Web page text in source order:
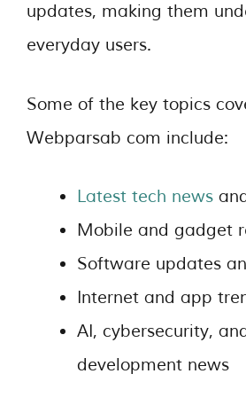
updates, making them
everyday users.
Some of the key topics
Webparsab com include:
Latest tech news
Mobile and gadget
Software updates
Internet and app
AI, cybersecurity,
development news